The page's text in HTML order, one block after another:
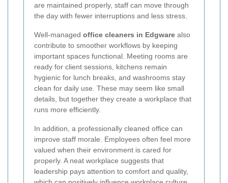
are maintained properly, staff can move through
the day with fewer interruptions and less stress.
Well-managed office cleaners in Edgware also
contribute to smoother workflows by keeping
important spaces functional. Meeting rooms are
ready for client sessions, kitchens remain
hygienic for lunch breaks, and washrooms stay
clean for daily use. These may seem like small
details, but together they create a workplace that
runs more efficiently.
In addition, a professionally cleaned office can
improve staff morale. Employees often feel more
valued when their environment is cared for
properly. A neat workplace suggests that
leadership pays attention to comfort and quality,